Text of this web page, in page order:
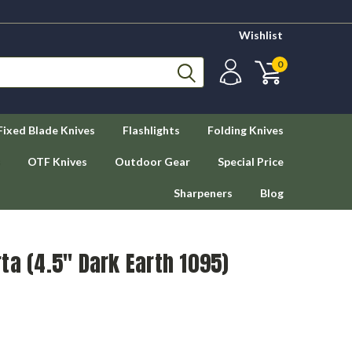
Wishlist
0
Blade Knives Flashlights Folding Knives
OTF Knives Outdoor Gear Special Price
Sharpeners Blog
(4.5" Dark Earth 1095)